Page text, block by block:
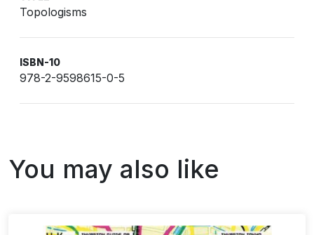
Topologisms
ISBN-10
978-2-9598615-0-5
You may also like